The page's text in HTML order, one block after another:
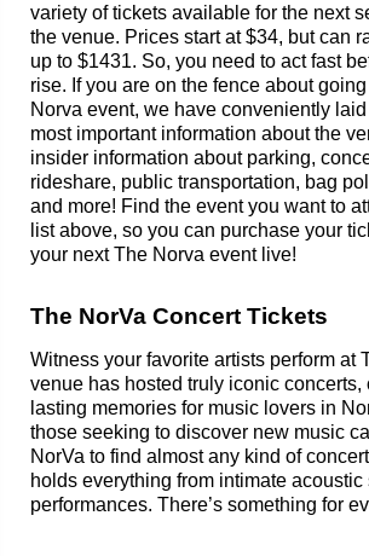
variety of tickets available for the next
the venue. Prices start at $34, but can
up to $1431. So, you need to act fast
rise. If you are on the fence about
Norva event, we have conveniently
most important information about the
insider information about parking,
rideshare, public transportation, bag
and more! Find the event you want to
list above, so you can purchase your
your next The Norva event live!
The NorVa Concert Tickets
Witness your favorite artists perform at
venue has hosted truly iconic concerts,
lasting memories for music lovers in
those seeking to discover new music
NorVa to find almost any kind of
holds everything from intimate
performances. There’s something for